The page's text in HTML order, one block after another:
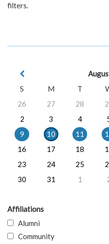
filters.
S
M T
26
27 28
2
3 4
9
10 11
16
17 18
23
24 25
30
31 1
Affiliations
Alumni
Community